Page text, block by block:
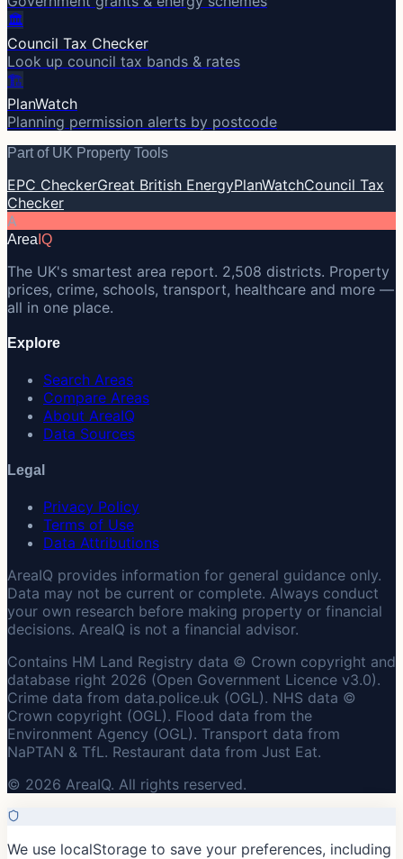
🏛️
Council Tax Checker
Look up council tax bands & rates
🏗️
PlanWatch
Planning permission alerts by postcode
Part of UK Property Tools
EPC CheckerGreat British EnergyPlanWatchCouncil Tax
Checker
A
Area IQ
The UK's smartest area report. 2,508 districts. Property
prices, crime, schools, transport, healthcare and more —
all in one place.
Explore
Search Areas
Compare Areas
About AreaIQ
Data Sources
Legal
Privacy Policy
Terms of Use
Data Attributions
AreaIQ provides information for general guidance only.
Data may not be current or complete. Always conduct
your own research before making property or financial
decisions. AreaIQ is not a financial advisor.
Contains HM Land Registry data © Crown copyright and
database right 2026 (Open Government Licence v3.0).
Crime data from data.police.uk (OGL). NHS data ©
Crown copyright (OGL). Flood data from the
Environment Agency (OGL). Transport data from
NaPTAN & TfL. Restaurant data from Just Eat.
© 2026 AreaIQ. All rights reserved.
We use localStorage to save your preferences, including